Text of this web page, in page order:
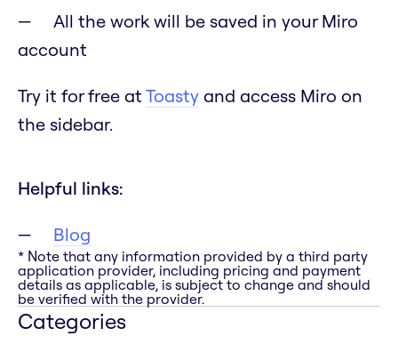
All the work will be saved in your Miro
account
Try it for free at Toasty and access Miro on
the sidebar.
Helpful links:
Blog
* Note that any information provided by a third party
application provider, including pricing and payment
details as applicable, is subject to change and should
be verified with the provider.
Categories